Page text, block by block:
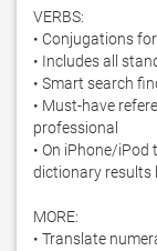
VERBS:
• Conjugations
• Includes all
• Smart search
• Must-have
professional
• On iPhone/
dictionary results
MORE:
• Translate